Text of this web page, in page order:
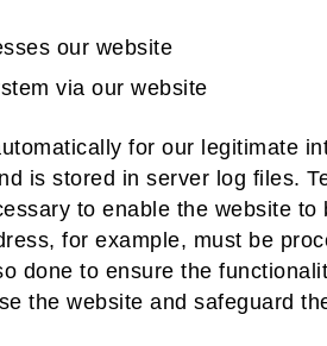
our website
via our website
for our legitimate
is stored in server log files.
to enable the website to
for example, must be
done to ensure the
the website and safeguard